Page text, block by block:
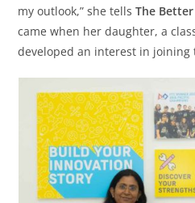
my outlook,” she tellsThe
came when her daughter, a
developed an interest in joining